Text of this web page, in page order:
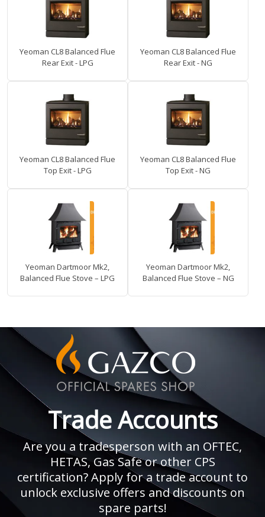
Yeoman CL8 Balanced Flue
Rear Exit - LPG
Yeoman CL8 Balanced Flue
Rear Exit - NG
Yeoman CL8 Balanced Flue
Top Exit - LPG
Yeoman CL8 Balanced Flue
Top Exit - NG
Yeoman Dartmoor Mk2,
Balanced Flue Stove – LPG
Yeoman Dartmoor Mk2,
Balanced Flue Stove – NG
Trade Accounts
Are you a tradesperson with an OFTEC,
HETAS, Gas Safe or other CPS
certification? Apply for a trade account to
unlock exclusive offers and discounts on
spare parts!